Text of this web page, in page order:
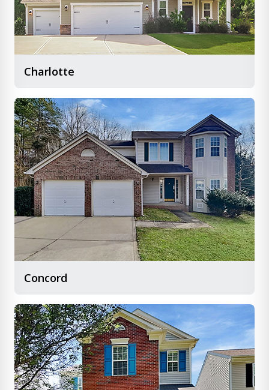
Charlotte
Concord